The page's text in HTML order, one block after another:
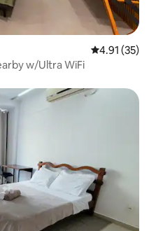
4.91 out of 5
4.91 (35)
w/Ultra WiFi